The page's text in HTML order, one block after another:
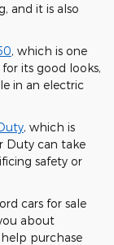
and it is also
, which is one
its good looks,
in an electric
, which is
Duty can take
safety or
cars for sale
about
purchase